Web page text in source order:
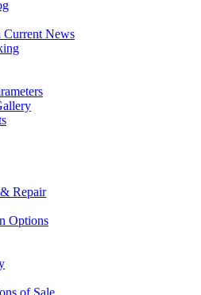
News
Repair
Options
of Sale